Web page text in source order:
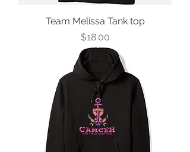
Team Melissa Tank top
Price
$18.00